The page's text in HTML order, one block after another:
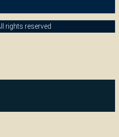
rights reserved